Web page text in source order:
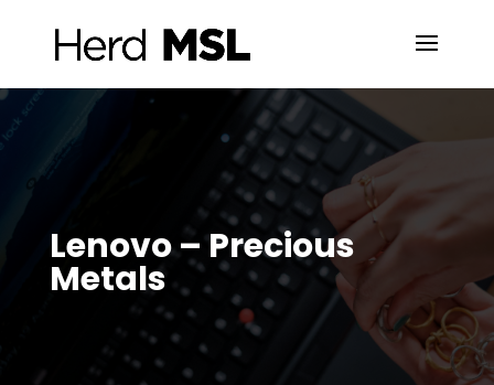
Lenovo – Precious
Metals